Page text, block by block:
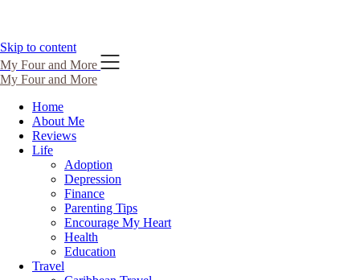
Skip to content
My Four and More
My Four and More
Home
About Me
Reviews
Life
Adoption
Depression
Finance
Parenting Tips
Encourage My Heart
Health
Education
Travel